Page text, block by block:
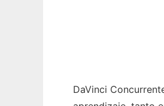
DaVinci